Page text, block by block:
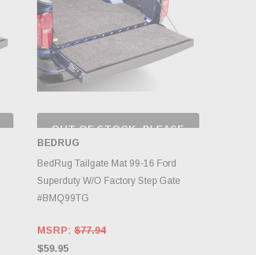
OUT OF STOCK, PLEASE
CHECK BACK AS
INVENTORY CHANGES
DAILY.
BEDRUG
BedRug Tailgate Mat 99-16 Ford
Superduty W/O Factory Step Gate
#BMQ99TG
MSRP:$77.94
$59.95